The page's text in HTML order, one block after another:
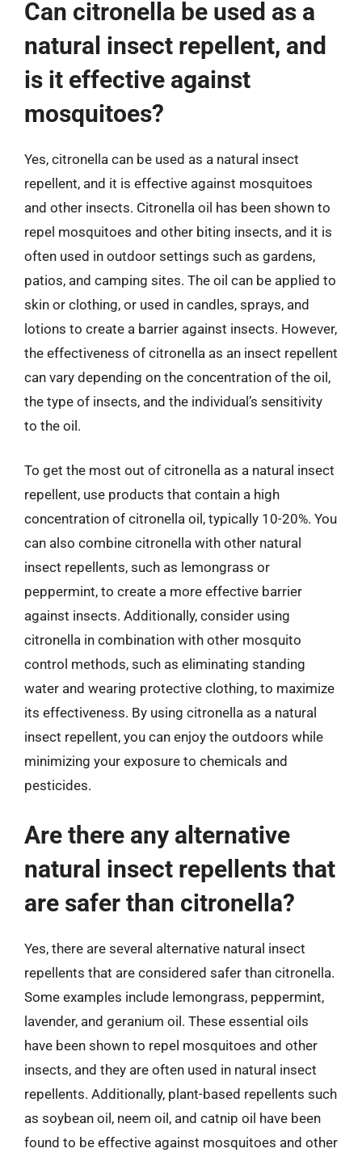
Can citronella be used as a
natural insect repellent, and
is it effective against
mosquitoes?
Yes, citronella can be used as a natural insect
repellent, and it is effective against mosquitoes
and other insects. Citronella oil has been shown to
repel mosquitoes and other biting insects, and it is
often used in outdoor settings such as gardens,
patios, and camping sites. The oil can be applied to
skin or clothing, or used in candles, sprays, and
lotions to create a barrier against insects. However,
the effectiveness of citronella as an insect repellent
can vary depending on the concentration of the oil,
the type of insects, and the individual’s sensitivity
to the oil.
To get the most out of citronella as a natural insect
repellent, use products that contain a high
concentration of citronella oil, typically 10-20%. You
can also combine citronella with other natural
insect repellents, such as lemongrass or
peppermint, to create a more effective barrier
against insects. Additionally, consider using
citronella in combination with other mosquito
control methods, such as eliminating standing
water and wearing protective clothing, to maximize
its effectiveness. By using citronella as a natural
insect repellent, you can enjoy the outdoors while
minimizing your exposure to chemicals and
pesticides.
Are there any alternative
natural insect repellents that
are safer than citronella?
Yes, there are several alternative natural insect
repellents that are considered safer than citronella.
Some examples include lemongrass, peppermint,
lavender, and geranium oil. These essential oils
have been shown to repel mosquitoes and other
insects, and they are often used in natural insect
repellents. Additionally, plant-based repellents such
as soybean oil, neem oil, and catnip oil have been
found to be effective against mosquitoes and other